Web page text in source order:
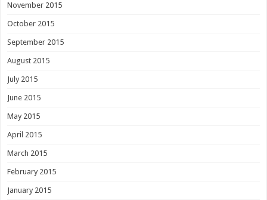
November 2015
October 2015
September 2015
August 2015
July 2015
June 2015
May 2015
April 2015
March 2015
February 2015
January 2015